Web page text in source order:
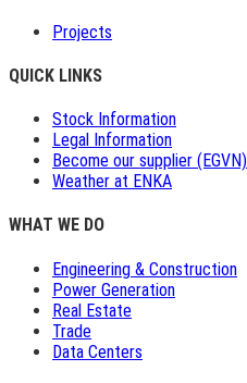
Projects
QUICK LINKS
Stock Information
Legal Information
Become our supplier (EGVN)
Weather at ENKA
WHAT WE DO
Engineering & Construction
Power Generation
Real Estate
Trade
Data Centers